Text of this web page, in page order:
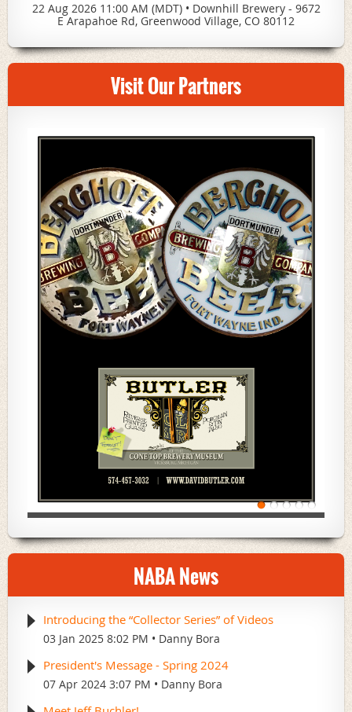
22 Aug 2026 11:00 AM (MDT) • Downhill Brewery - 9672
E Arapahoe Rd, Greenwood Village, CO 80112
Visit Our Partners
NABA News
Introducing the “Collector Series” of Videos
03 Jan 2025 8:02 PM Danny Bora
President's Message - Spring 2024
07 Apr 2024 3:07 PM Danny Bora